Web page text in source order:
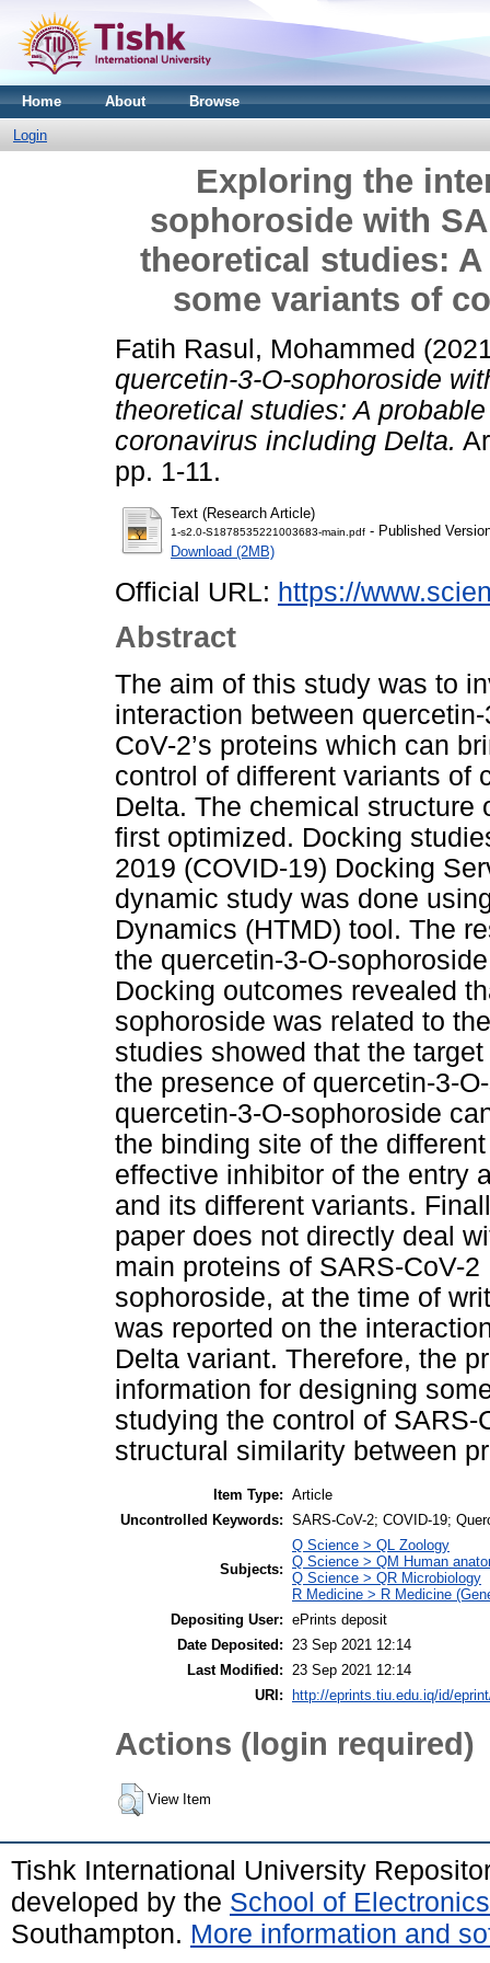
Home About Browse
Login
Exploring the
sophoroside with
theoretical studies:
some variants of
Fatih Rasul, Mohammed
quercetin-3-O-sophoroside
theoretical studies: A
coronavirus including Delta.
pp. 1-11.
Text (Research Article)
1-s2.0-S1878535221003683-main.pdf - Published
Download (2MB)
Official URL: https://
Abstract
The aim of this study was to
interaction between
CoV-2’s proteins which can
control of different variants of
Delta. The chemical structure
first optimized. Docking
2019 (COVID-19) Docking
dynamic study was done
Dynamics (HTMD) tool. The
the quercetin-3-O-
Docking outcomes revealed
sophoroside was related to
studies showed that the
the presence of quercetin-3-
quercetin-3-O-sophoroside
the binding site of the
effective inhibitor of the entry
and its different variants.
paper does not directly deal
main proteins of SARS-CoV-
sophoroside, at the time of
was reported on the
Delta variant. Therefore, the
information for designing
studying the control of
structural similarity between
Item Type: Article
Uncontrolled Keywords: SARS-CoV-2; COVID-19;
Subjects:
Q Science > QL Zoology
Q Science > QM Human
Q Science > QR Microbiology
R Medicine > R Medicine
Depositing User: ePrints deposit
Date Deposited:
23 Sep 2021 12:14
Last Modified:
23 Sep 2021 12:14
URI:
http://eprints.tiu.edu.iq/id/
Actions (login required)
View Item
Tishk International University
developed by the School of
Southampton. More information and